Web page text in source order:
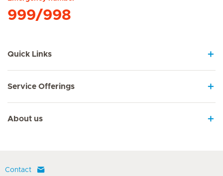
999/998
Quick Links
Service Offerings
About us
Contact